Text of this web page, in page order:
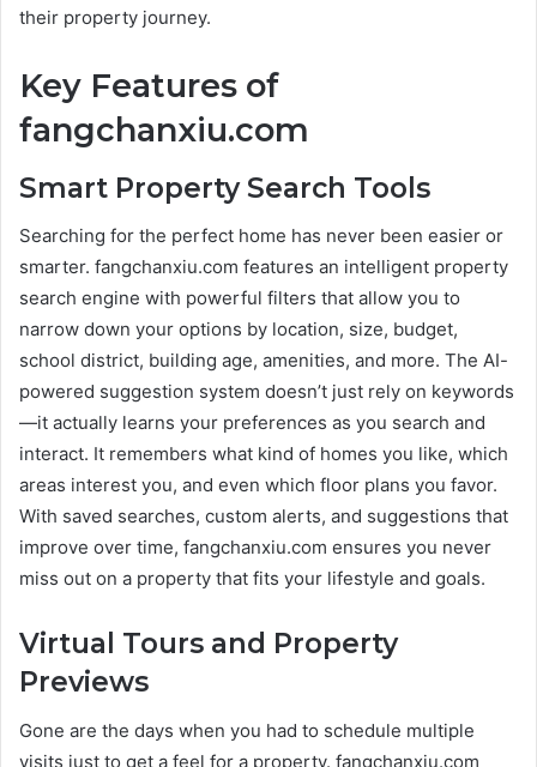
their property journey.
Key Features of
fangchanxiu.com
Smart Property Search Tools
Searching for the perfect home has never been easier or
smarter. fangchanxiu.com features an intelligent property
search engine with powerful filters that allow you to
narrow down your options by location, size, budget,
school district, building age, amenities, and more. The AI-
powered suggestion system doesn’t just rely on keywords
—it actually learns your preferences as you search and
interact. It remembers what kind of homes you like, which
areas interest you, and even which floor plans you favor.
With saved searches, custom alerts, and suggestions that
improve over time, fangchanxiu.com ensures you never
miss out on a property that fits your lifestyle and goals.
Virtual Tours and Property
Previews
Gone are the days when you had to schedule multiple
visits just to get a feel for a property. fangchanxiu.com